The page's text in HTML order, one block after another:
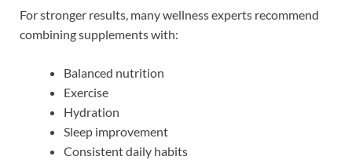
For stronger results, many wellness experts recommend
combining supplements with:
Balanced nutrition
Exercise
Hydration
Sleep improvement
Consistent daily habits